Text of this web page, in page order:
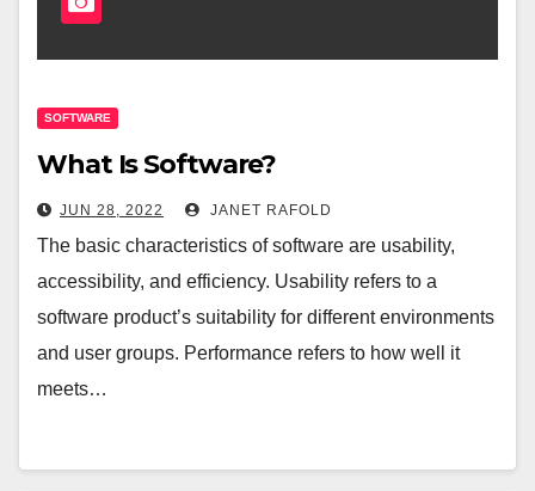
SOFTWARE
What Is Software?
JUN 28, 2022 JANET RAFOLD
The basic characteristics of software are usability,
accessibility, and efficiency. Usability refers to a
software product’s suitability for different environments
and user groups. Performance refers to how well it
meets…